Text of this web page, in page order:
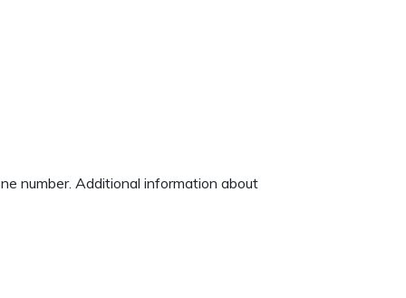
number. Additional information about